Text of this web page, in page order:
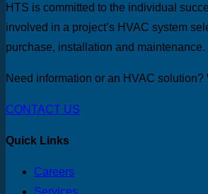
HTS is committed to the individual
involved in a project’s HVAC system
purchase, installation and maintenance.
Need information or an HVAC solution?
CONTACT US
Quick Links
Careers
Services